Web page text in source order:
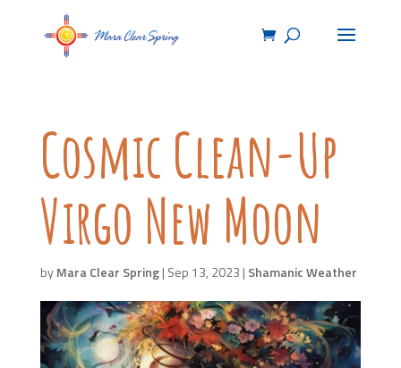
Cosmic Clean-Up
Virgo New Moon
byMara Clear Spring| Sep 13, 2023 | Shamanic Weather